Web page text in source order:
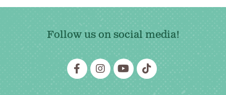
Follow us on social media!